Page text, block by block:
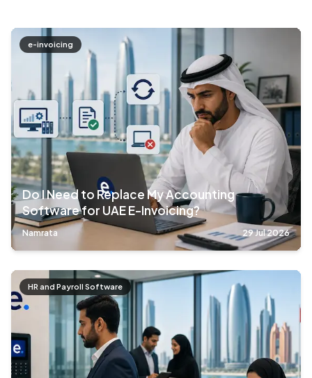
e-invoicing
Do I Need to Replace My Accounting
Software for UAE E-Invoicing?
Namrata 29 Jul 2026
HR and Payroll Software